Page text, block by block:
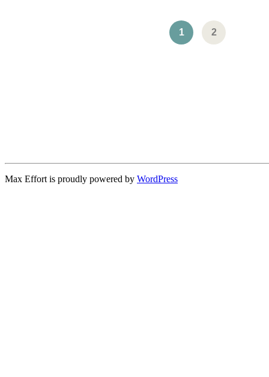
1 2
Max Effort is proudly powered by WordPress